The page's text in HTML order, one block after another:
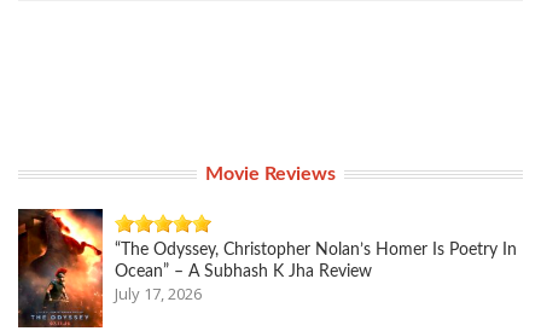
Movie Reviews
“The Odyssey, Christopher Nolan’s Homer Is Poetry In
Ocean” – A Subhash K Jha Review
July 17, 2026